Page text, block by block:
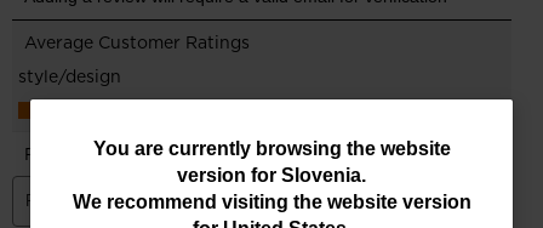
You
are
You are currently browsing the website
version for Slovenia.
We recommend visiting the website version